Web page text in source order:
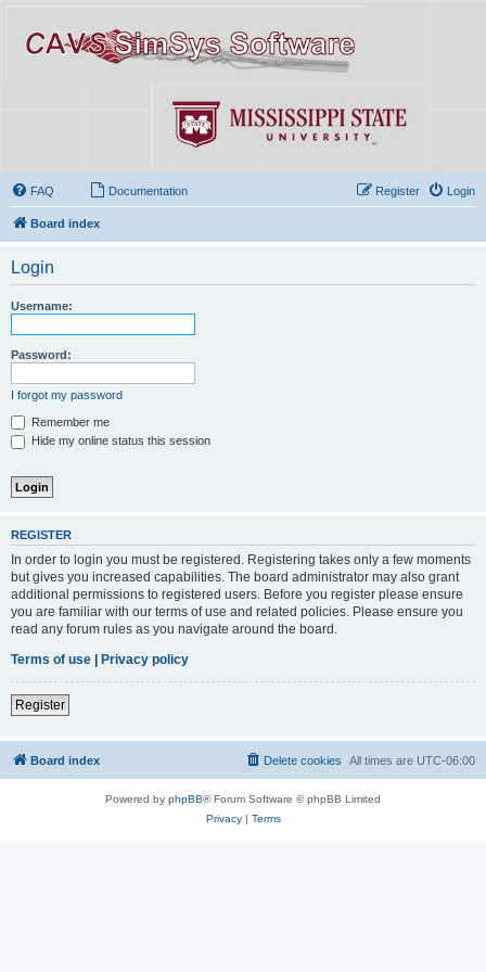
FAQ Documentation Login
Register
Board index
Login
Username:
Password:
I forgot my password
Remember me
Hide my online status this session
REGISTER
In order to login you must be registered. Registering takes only a few moments
but gives you increased capabilities. The board administrator may also grant
additional permissions to registered users. Before you register please ensure
you are familiar with our terms of use and related policies. Please ensure you
read any forum rules as you navigate around the board.
Terms of use
Privacy policy
Register
Board index All times are UTC-06:00
Delete cookies
Powered by phpBB® Forum Software © phpBB Limited
Privacy| Terms